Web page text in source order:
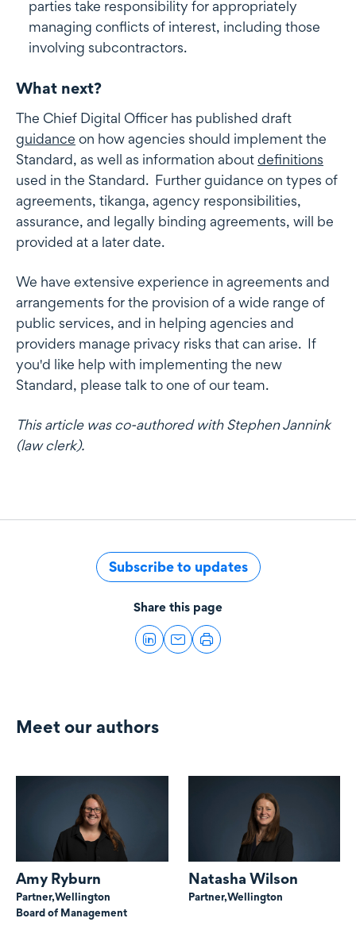
parties take responsibility for appropriately
managing conflicts of interest, including those
involving subcontractors.
What next?
The Chief Digital Officer has published draft
guidance on how agencies should implement the
Standard, as well as information aboutdefinitions
used in the Standard. Further guidance on types of
agreements, tikanga, agency responsibilities,
assurance, and legally binding agreements, will be
provided at a later date.
We have extensive experience in agreements and
arrangements for the provision of a wide range of
public services, and in helping agencies and
providers manage privacy risks that can arise. If
you'd like help with implementing the new
Standard, please talk to one of our team.
This article was co-authored with Stephen Jannink
(law clerk).
Subscribe to updates
Share this page
Meet our authors
Amy Ryburn
Partner,Wellington
Board of Management
Natasha Wilson
Partner,Wellington